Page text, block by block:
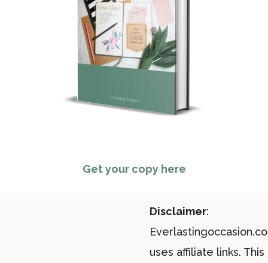
Get your copy here
Disclaimer:
uses affiliate links. This